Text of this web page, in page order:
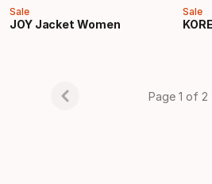
Sale
JOY Jacket Women
Sale
Page 1 of 2